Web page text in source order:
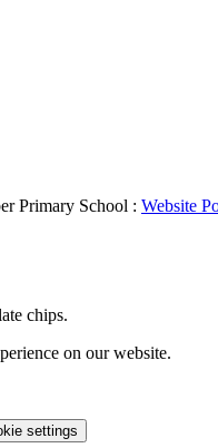
Primary School : Website
chips.
on our website.
settings